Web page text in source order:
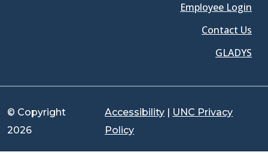
Employee Login
Contact Us
GLADYS
© Copyright
2026
Accessibility | UNC Privacy
Policy